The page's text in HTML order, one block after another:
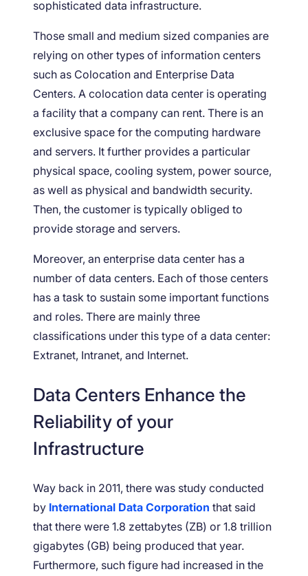
sophisticated data infrastructure.
Those small and medium sized companies are
relying on other types of information centers
such as Colocation and Enterprise Data
Centers. A colocation data center is operating
a facility that a company can rent. There is an
exclusive space for the computing hardware
and servers. It further provides a particular
physical space, cooling system, power source,
as well as physical and bandwidth security.
Then, the customer is typically obliged to
provide storage and servers.
Moreover, an enterprise data center has a
number of data centers. Each of those centers
has a task to sustain some important functions
and roles. There are mainly three
classifications under this type of a data center:
Extranet, Intranet, and Internet.
Data Centers Enhance the
Reliability of your
Infrastructure
Way back in 2011, there was study conducted
by International Data Corporation that said
that there were 1.8 zettabytes (ZB) or 1.8 trillion
gigabytes (GB) being produced that year.
Furthermore, such figure had increased in the